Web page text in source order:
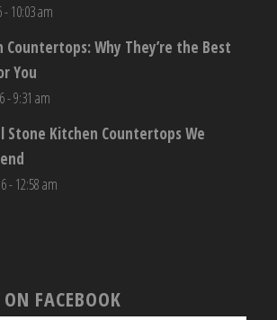
- 10:03 am
Countertops: Why They’re the Best
You
- 9:31 am
Stone Kitchen Countertops We
- 12:58 am
FACEBOOK